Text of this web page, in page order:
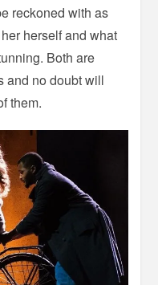
reckoned with as
herself and what
Both are
and no doubt will
them.